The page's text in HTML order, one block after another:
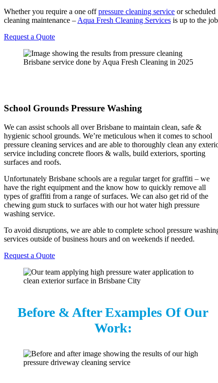
Whether you require a one offpressure cleaning service or scheduled
cleaning maintenance – Aqua Fresh Cleaning Services is up to the
Request a Quote
School Grounds Pressure Washing
We can assist schools all over Brisbane to maintain clean, safe &
hygienic school grounds. We’re meticulous when it comes to school
pressure cleaning services and are able to thoroughly clean any
service including concrete floors & walls, build exteriors, sporting
surfaces and roofs.
Unfortunately Brisbane schools are a regular target for graffiti – we
have the right equipment and the know how to quickly remove all
types of graffiti from a range of surfaces. We can also get rid of the
chewing gum stuck to surfaces with our hot water high pressure
washing service.
To avoid disruptions, we are able to complete school pressure
services outside of business hours and on weekends if needed.
Request a Quote
Before & After Examples Of Our
Work: